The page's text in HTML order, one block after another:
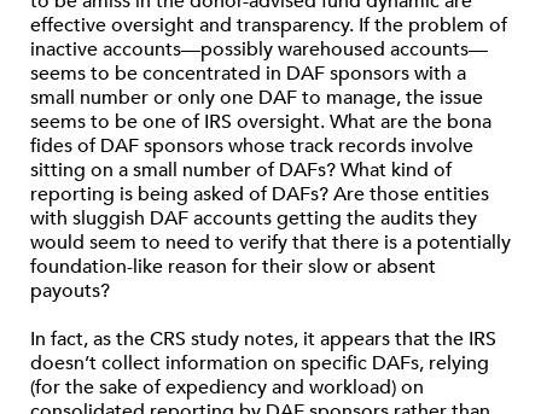
effective oversight and transparency. If the problem of
inactive accounts—possibly warehoused accounts—
seems to be concentrated in DAF sponsors with a
small number or only one DAF to manage, the issue
seems to be one of IRS oversight. What are the bona
fides of DAF sponsors whose track records involve
sitting on a small number of DAFs? What kind of
reporting is being asked of DAFs? Are those entities
with sluggish DAF accounts getting the audits they
would seem to need to verify that there is a potentially
foundation-like reason for their slow or absent
payouts?
In fact, as the CRS study notes, it appears that the IRS
doesn’t collect information on specific DAFs, relying
(for the sake of expediency and workload) on